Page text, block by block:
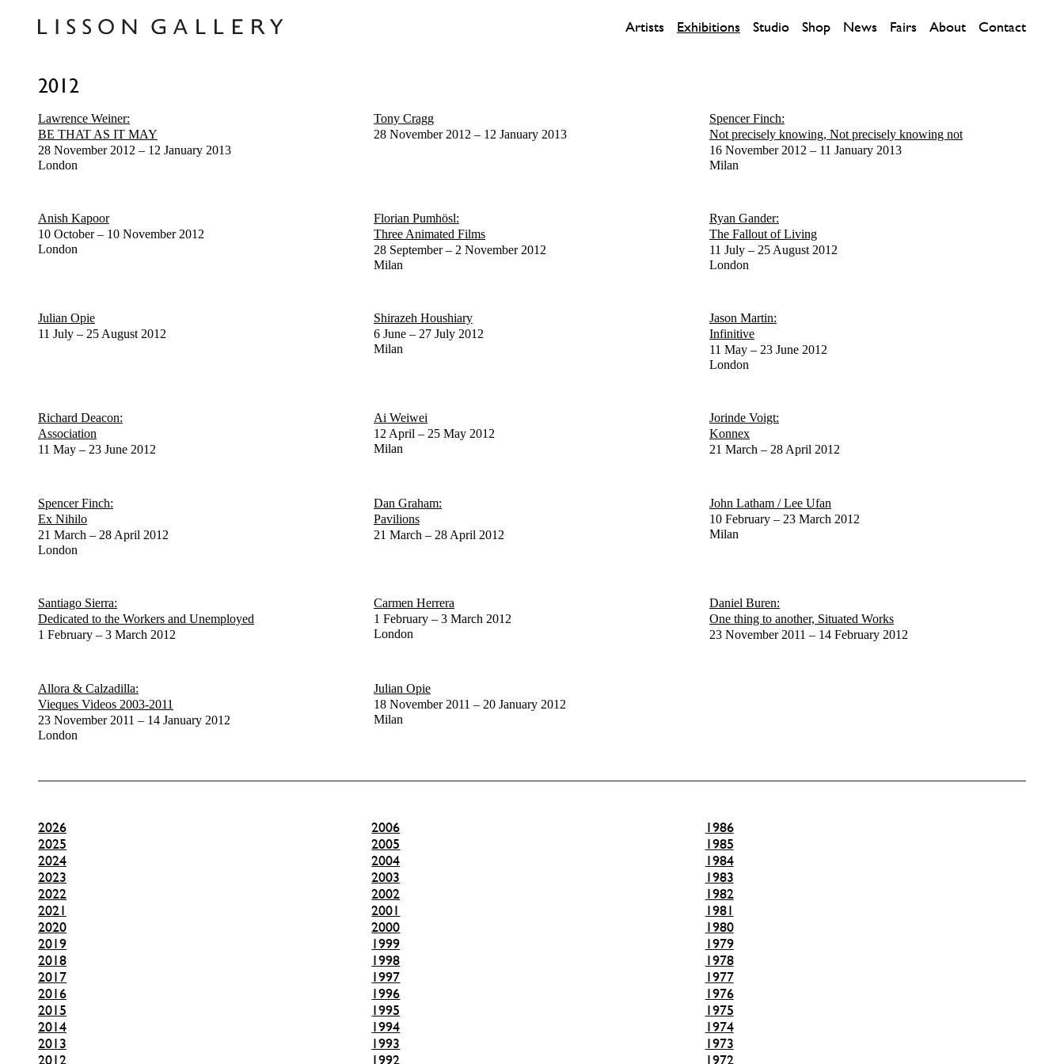
Artists Exhibitions Studio Shop News Fairs About Contact
2012
Lawrence Weiner:
BE THAT AS IT MAY
28 November 2012 – 12 January 2013
London
Tony Cragg
28 November 2012 – 12 January 2013
Spencer Finch:
Not precisely knowing, Not precisely knowing not
16 November 2012 – 11 January 2013
Milan
Anish Kapoor
10 October – 10 November 2012
London
Florian Pumhösl:
Three Animated Films
28 September – 2 November 2012
Milan
Ryan Gander:
The Fallout of Living
11 July – 25 August 2012
London
Julian Opie
11 July – 25 August 2012
Shirazeh Houshiary
6 June – 27 July 2012
Milan
Jason Martin:
Infinitive
11 May – 23 June 2012
London
Richard Deacon:
Association
11 May – 23 June 2012
Ai Weiwei
12 April – 25 May 2012
Milan
Jorinde Voigt:
Konnex
21 March – 28 April 2012
Spencer Finch:
Ex Nihilo
21 March – 28 April 2012
London
Dan Graham:
Pavilions
21 March – 28 April 2012
John Latham / Lee Ufan
10 February – 23 March 2012
Milan
Santiago Sierra:
Dedicated to the Workers and Unemployed
1 February – 3 March 2012
Carmen Herrera
1 February – 3 March 2012
London
Daniel Buren:
One thing to another, Situated Works
23 November 2011 – 14 February 2012
Allora & Calzadilla:
Vieques Videos 2003-2011
23 November 2011 – 14 January 2012
London
Julian Opie
18 November 2011 – 20 January 2012
Milan
2026
2025
2024
2023
2022
2021
2020
2019
2018
2017
2016
2015
2014
2013
2006
2005
2004
2003
2002
2001
2000
1999
1998
1997
1996
1995
1994
1993
1986
1985
1984
1983
1982
1981
1980
1979
1978
1977
1976
1975
1974
1973